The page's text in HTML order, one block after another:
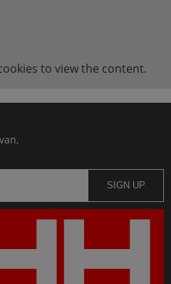
to view the content.
SIGN UP